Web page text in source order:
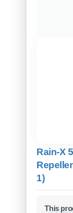
Rain-X
1)
This